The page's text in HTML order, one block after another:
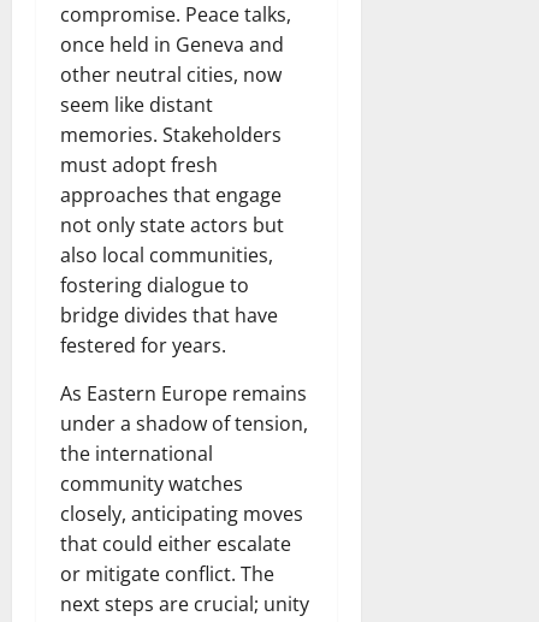
compromise. Peace talks,
once held in Geneva and
other neutral cities, now
seem like distant
memories. Stakeholders
must adopt fresh
approaches that engage
not only state actors but
also local communities,
fostering dialogue to
bridge divides that have
festered for years.
As Eastern Europe remains
under a shadow of tension,
the international
community watches
closely, anticipating moves
that could either escalate
or mitigate conflict. The
next steps are crucial; unity